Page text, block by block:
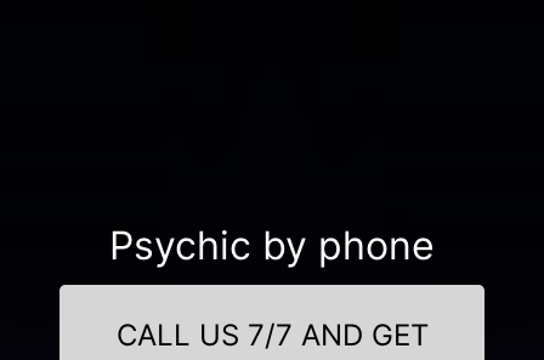
Psychic by phone
CALL US 7/7 AND GET